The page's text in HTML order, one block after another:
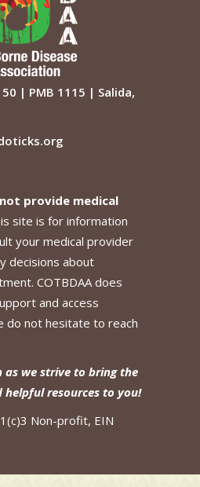
| PMB 1115 | Salida,
not provide medical
site is for information
your medical provider
decisions about
COTBDAA does
and access
do not hesitate to reach
as we strive to bring the
resources to you!
Non-profit, EIN